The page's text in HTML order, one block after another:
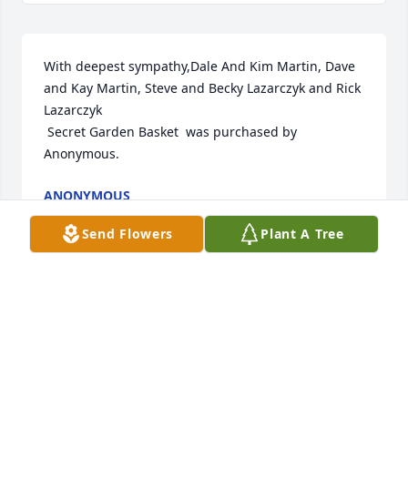
With deepest sympathy,Dale And Kim Martin, Dave
and Kay Martin, Steve and Becky Lazarczyk and Rick
Lazarczyk
Anonymous.
ANONYMOUS
Dec 17, 2024
Send Flowers Plant A Tree